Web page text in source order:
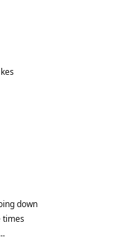
down
times